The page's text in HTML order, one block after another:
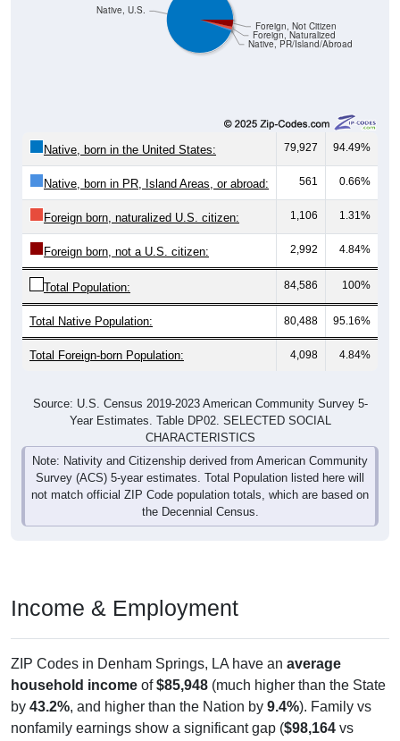
Native, PR/Island/Abroad
Foreign, Naturalized
Foreign, Not Citizen
Native, U.S.
Native, born in the United States: 79,927 94.49%
Native, born in PR, Island Areas, or abroad: 561 0.66%
Foreign born, naturalized U.S. citizen: 1,106 1.31%
Foreign born, not a U.S. citizen: 2,992 4.84%
Total Population: 84,586 100%
Total Native Population: 80,488 95.16%
Total Foreign-born Population: 4,098 4.84%
Source: U.S. Census 2019-2023 American Community Survey 5-
Year Estimates. Table DP02. SELECTED SOCIAL
CHARACTERISTICS
Note: Nativity and Citizenship derived from American Community
Survey (ACS) 5-year estimates. Total Population listed here will
not match official ZIP Code population totals, which are based on
the Decennial Census.
Income & Employment
ZIP Codes in Denham Springs, LA have an average
household income of$85,948 (much higher than the State
by 43.2%, and higher than the Nation by 9.4%). Family vs
nonfamily earnings show a significant gap ($98,164 vs